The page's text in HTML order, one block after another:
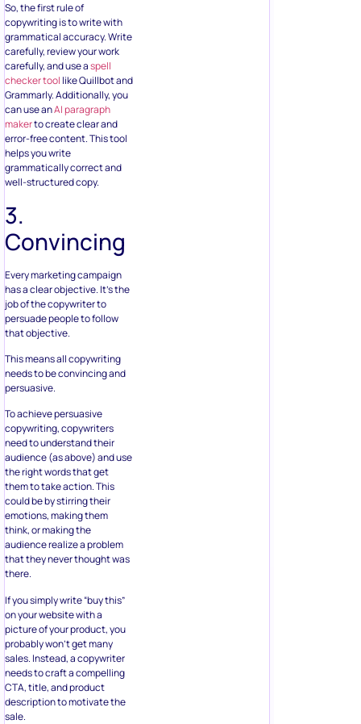
So, the first rule of
copywriting is to write with
grammatical accuracy. Write
carefully, review your work
carefully, and use aspell
checker tool like Quillbot and
Grammarly. Additionally, you
can use anAI paragraph
makerto create clear and
error-free content. This tool
helps you write
grammatically correct and
well-structured copy.
3.
Convincing
Every marketing campaign
has a clear objective. It’s the
job of the copywriter to
persuade people to follow
that objective.
This means all copywriting
needs to be convincing and
persuasive.
To achieve persuasive
copywriting, copywriters
need to understand their
audience (as above) and use
the right words that get
them to take action. This
could be by stirring their
emotions, making them
think, or making the
audience realize a problem
that they never thought was
there.
If you simply write “buy this”
on your website with a
picture of your product, you
probably won’t get many
sales. Instead, a copywriter
needs to craft a compelling
CTA, title, and product
description to motivate the
sale.